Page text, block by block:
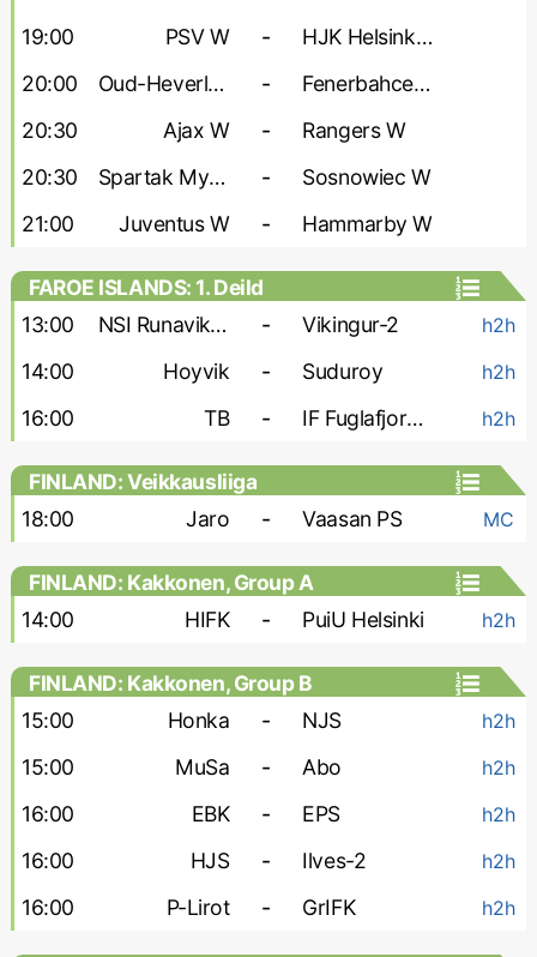
19:00
PSV W -
HJK Helsinki W
20:00
Oud-Heverlee W -
Fenerbahce W
20:30
Ajax W -
Rangers W
20:30
Spartak Myjava W -
Sosnowiec W
21:00
Juventus W - Hammarby W
FAROE ISLANDS: 1. Deild
13:00
NSI Runavik-2 - Vikingur-2 h2h
14:00 Hoyvik - Suduroy h2h
16:00 TB - IF Fuglafjordur h2h
FINLAND: Veikkausliiga
18:00
Jaro - Vaasan PS MC
FINLAND: Kakkonen, Group A
14:00
HIFK - PuiU Helsinki h2h
FINLAND: Kakkonen, Group B
15:00
Honka - NJS h2h
15:00 MuSa - Abo h2h
16:00 EBK - EPS h2h
16:00 HJS - Ilves-2 h2h
16:00 P-Lirot - GrIFK h2h